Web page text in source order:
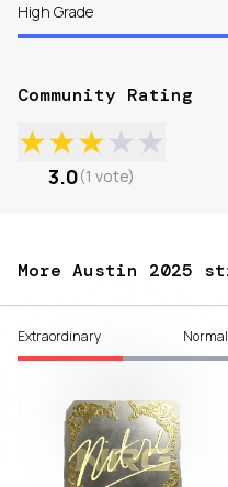
High Grade
Community Rating
★★★★★
3.0(1 vote)
More Austin 2025
Extraordinary Normal